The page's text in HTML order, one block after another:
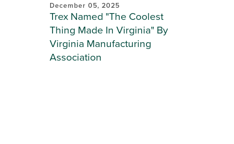
December 05, 2025
Trex Named "The Coolest
Thing Made In Virginia" By
Virginia Manufacturing
Association